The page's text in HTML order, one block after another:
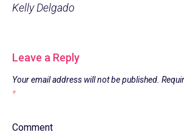
Kelly Delgado
Leave a Reply
Your email address will not be published.
*
Comment